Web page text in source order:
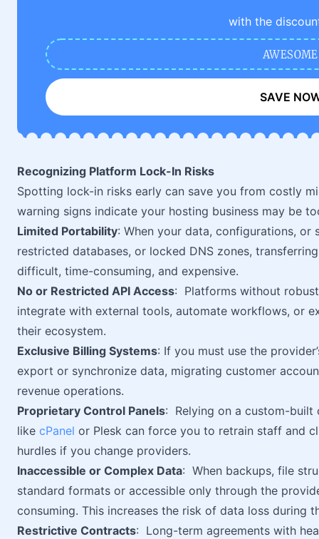
with the
AWESOME
SAVE
Recognizing Platform Lock-In Risks
Spotting lock-in risks early can save you from costly
warning signs indicate your hosting business may be
Limited Portability: When your data, configurations,
restricted databases, or locked DNS zones,
difficult, time-consuming, and expensive.
No or Restricted API Access: Platforms without
integrate with external tools, automate workflows, or
their ecosystem.
Exclusive Billing Systems: If you must use the
export or synchronize data, migrating customer
revenue operations.
Proprietary Control Panels: Relying on a custom-built
like cPanel or Plesk can force you to retrain staff and
hurdles if you change providers.
Inaccessible or Complex Data: When backups, file
standard formats or accessible only through the
consuming. This increases the risk of data loss during
Restrictive Contracts: Long-term agreements with